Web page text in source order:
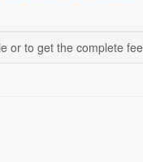
or to get the complete